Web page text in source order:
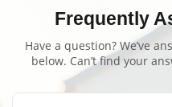
Frequently
Have a question? We’ve
below. Can’t find your